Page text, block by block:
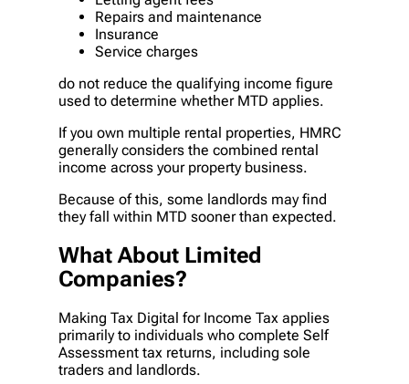
Repairs and maintenance
Insurance
Service charges
do not reduce the qualifying income figure
used to determine whether MTD applies.
If you own multiple rental properties, HMRC
generally considers the combined rental
income across your property business.
Because of this, some landlords may find
they fall within MTD sooner than expected.
What About Limited
Companies?
Making Tax Digital for Income Tax applies
primarily to individuals who complete Self
Assessment tax returns, including sole
traders and landlords.